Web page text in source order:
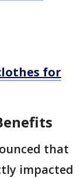
for
that
impacted